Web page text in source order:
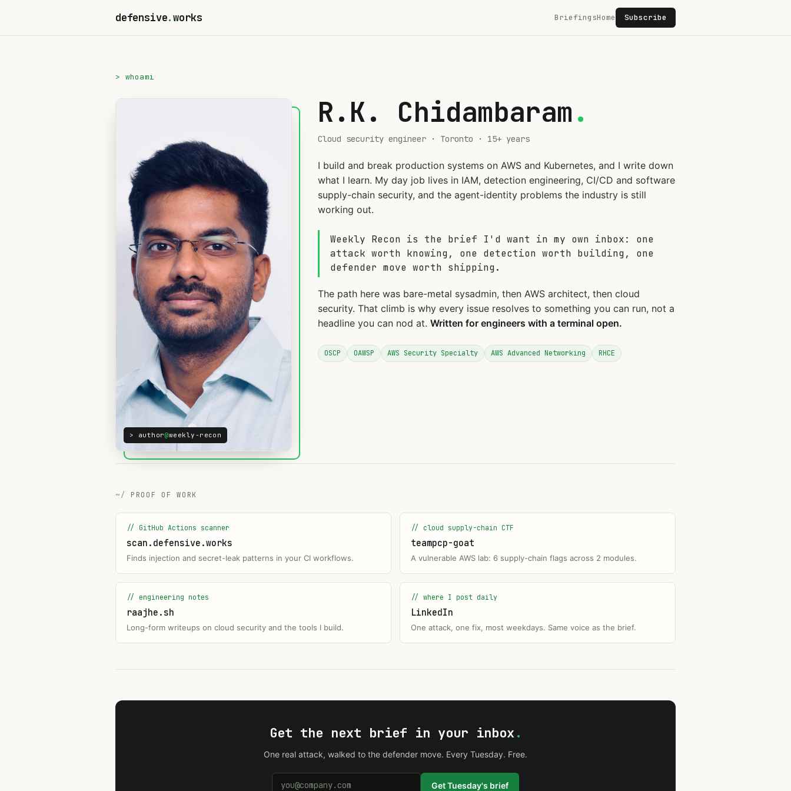
defensive.works BriefingsHome Subscribe
> whoami
> author@weekly-recon
R.K. Chidambaram.
Cloud security engineer · Toronto · 15+ years
I build and break production systems on AWS and Kubernetes, and I write down
what I learn. My day job lives in IAM, detection engineering, CI/CD and software
supply-chain security, and the agent-identity problems the industry is still
working out.
Weekly Recon is the brief I'd want in my own inbox: one
attack worth knowing, one detection worth building, one
defender move worth shipping.
The path here was bare-metal sysadmin, then AWS architect, then cloud
security. That climb is why every issue resolves to something you can run, not a
headline you can nod at. Written for engineers with a terminal open.
OSCP OAWSP AWS Security Specialty AWS Advanced Networking RHCE
PROOF OF WORK
// GitHub Actions scanner
scan.defensive.works
Finds injection and secret-leak patterns in your CI workflows.
// cloud supply-chain CTF
teampcp-goat
A vulnerable AWS lab: 6 supply-chain flags across 2 modules.
// engineering notes
raajhe.sh
Long-form writeups on cloud security and the tools I build.
// where I post daily
LinkedIn
One attack, one fix, most weekdays. Same voice as the brief.
Get the next brief in your inbox.
One real attack, walked to the defender move. Every Tuesday. Free.
Get Tuesday's brief